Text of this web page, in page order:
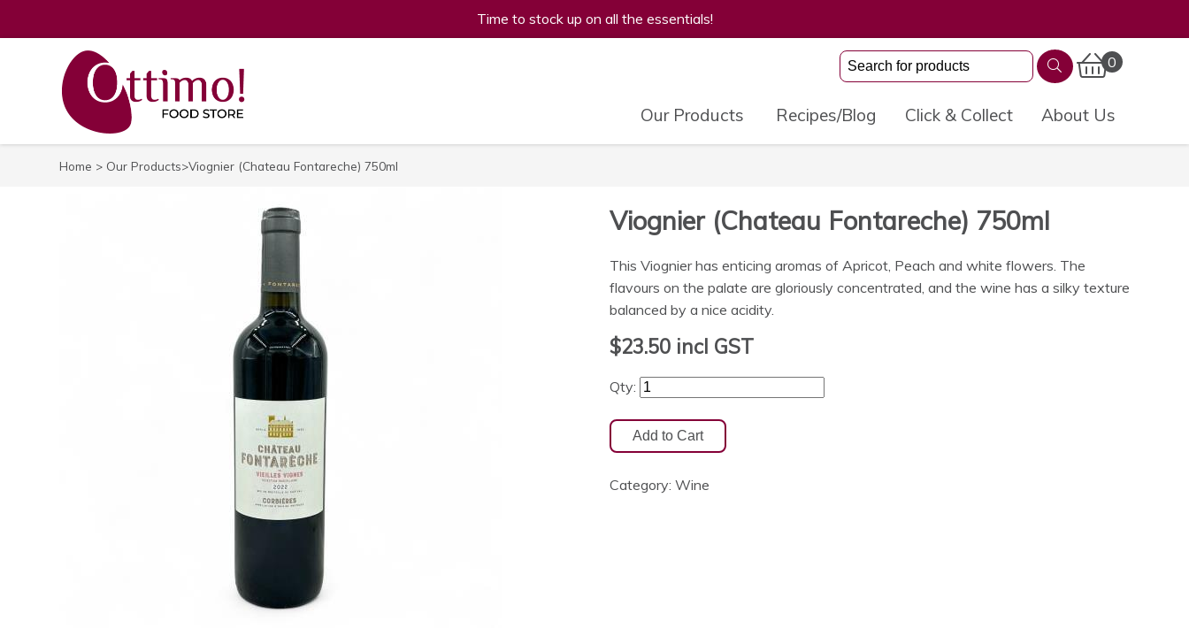
Time to stock up on all the essentials!
0
Our Products Recipes/Blog Click & Collect About Us
Home > Our Products>Viognier (Chateau Fontareche) 750ml
Viognier (Chateau Fontareche) 750ml
This Viognier has enticing aromas of Apricot, Peach and white flowers. The
flavours on the palate are gloriously concentrated, and the wine has a silky texture
balanced by a nice acidity.
$23.50incl GST
Qty:
Category: Wine